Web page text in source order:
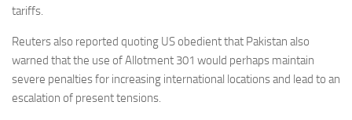
tariffs.
Reuters also reported quoting US obedient that Pakistan also
warned that the use of Allotment 301 would perhaps maintain
severe penalties for increasing international locations and lead to an
escalation of present tensions.